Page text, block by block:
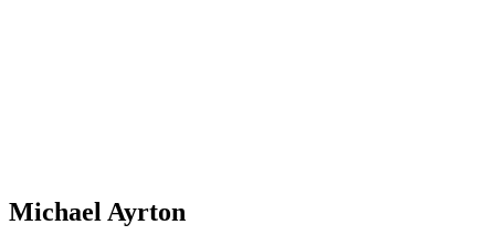
Michael Ayrton